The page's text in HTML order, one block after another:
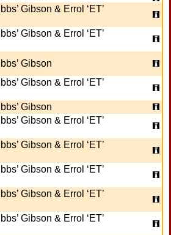
Gibson & Errol ‘ET’
Gibson & Errol ‘ET’
Gibson
Gibson & Errol ‘ET’
Gibson
Gibson & Errol ‘ET’
Gibson & Errol ‘ET’
Gibson & Errol ‘ET’
Gibson & Errol ‘ET’
Gibson & Errol ‘ET’